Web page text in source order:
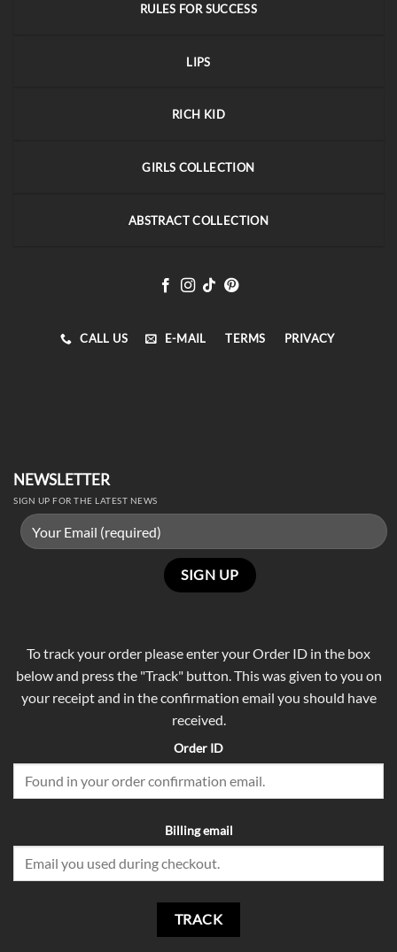
RULES FOR SUCCESS
LIPS
RICH KID
GIRLS COLLECTION
ABSTRACT COLLECTION
CALL US E-MAIL TERMS PRIVACY
NEWSLETTER
SIGN UP FOR THE LATEST NEWS
To track your order please enter your Order ID in the box
below and press the "Track" button. This was given to you on
your receipt and in the confirmation email you should have
received.
Order ID
Billing email
TRACK